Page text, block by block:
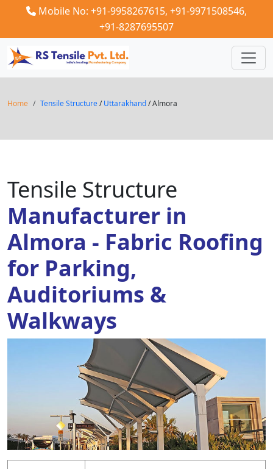
Mobile No: +91-9958267615, +91-9971508546,
+91-8287695507
Home Tensile Structure/Uttarakhand/ Almora
Tensile Structure
Manufacturer in
Almora - Fabric Roofing
for Parking,
Auditoriums &
Walkways